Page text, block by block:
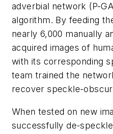
adverbial network (P-
algorithm. By feeding
nearly 6,000 manually
acquired images of
with its corresponding
team trained the
recover speckle-
When tested on new
successfully de-